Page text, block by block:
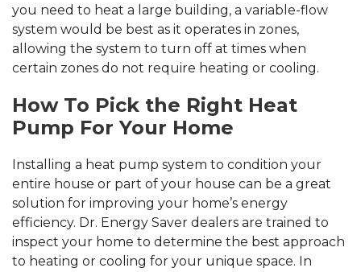
you need to heat a large building, a variable-flow
system would be best as it operates in zones,
allowing the system to turn off at times when
certain zones do not require heating or cooling.
How To Pick the Right Heat
Pump For Your Home
Installing a heat pump system to condition your
entire house or part of your house can be a great
solution for improving your home’s energy
efficiency. Dr. Energy Saver dealers are trained to
inspect your home to determine the best approach
to heating or cooling for your unique space. In